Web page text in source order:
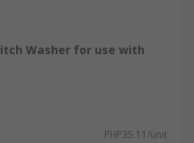
Washer for use with
PHP35.11/unit